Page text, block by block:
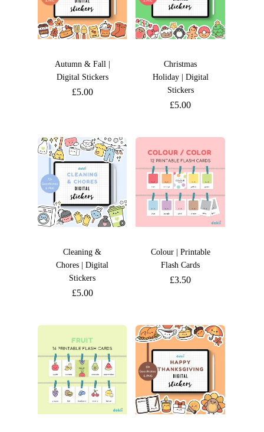
Autumn & Fall |
Digital Stickers
£5.00
Christmas
Holiday | Digital
Stickers
£5.00
Cleaning &
Chores | Digital
Stickers
£5.00
Colour | Printable
Flash Cards
£3.50